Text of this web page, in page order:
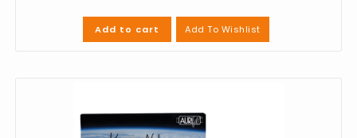
Add to cart Add To Wishlist